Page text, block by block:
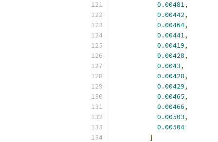
0.00481,
0.00442,
0.00464,
0.00441,
0.00419,
0.00428,
0.0043,
0.00428,
0.00429,
0.00465,
0.00466,
0.00503,
0.00504
]